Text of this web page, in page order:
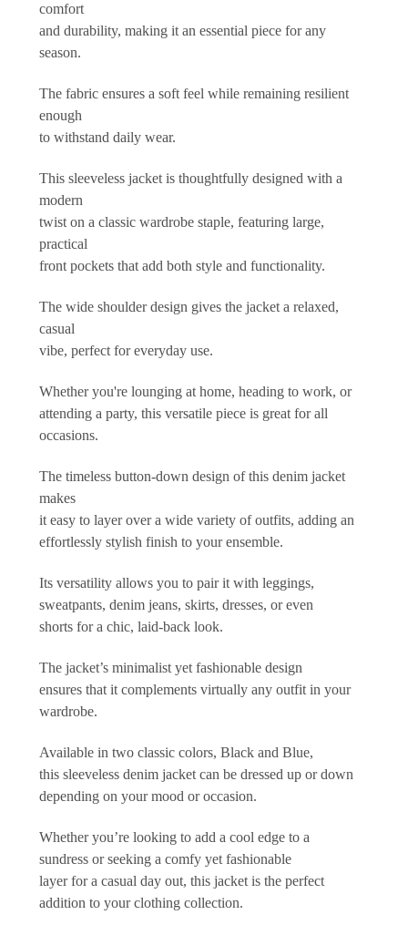
comfort
and durability, making it an essential piece for any
season.
The fabric ensures a soft feel while remaining resilient
enough
to withstand daily wear.
This sleeveless jacket is thoughtfully designed with a
modern
twist on a classic wardrobe staple, featuring large,
practical
front pockets that add both style and functionality.
The wide shoulder design gives the jacket a relaxed,
casual
vibe, perfect for everyday use.
Whether you're lounging at home, heading to work, or
attending a party, this versatile piece is great for all
occasions.
The timeless button-down design of this denim jacket
makes
it easy to layer over a wide variety of outfits, adding an
effortlessly stylish finish to your ensemble.
Its versatility allows you to pair it with leggings,
sweatpants, denim jeans, skirts, dresses, or even
shorts for a chic, laid-back look.
The jacket’s minimalist yet fashionable design
ensures that it complements virtually any outfit in your
wardrobe.
Available in two classic colors, Black and Blue,
this sleeveless denim jacket can be dressed up or down
depending on your mood or occasion.
Whether you’re looking to add a cool edge to a
sundress or seeking a comfy yet fashionable
layer for a casual day out, this jacket is the perfect
addition to your clothing collection.